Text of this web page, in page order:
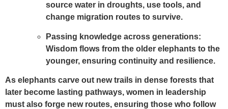
source water in droughts, use tools, and
change migration routes to survive.
Passing knowledge across generations:
Wisdom flows from the older elephants to the
younger, ensuring continuity and resilience.
As elephants carve out new trails in dense forests that
later become lasting pathways, women in leadership
must also forge new routes, ensuring those who follow